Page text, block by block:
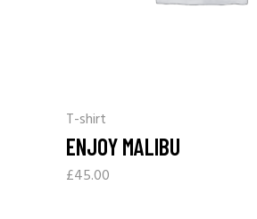
T-shirt
ENJOY MALIBU
£45.00